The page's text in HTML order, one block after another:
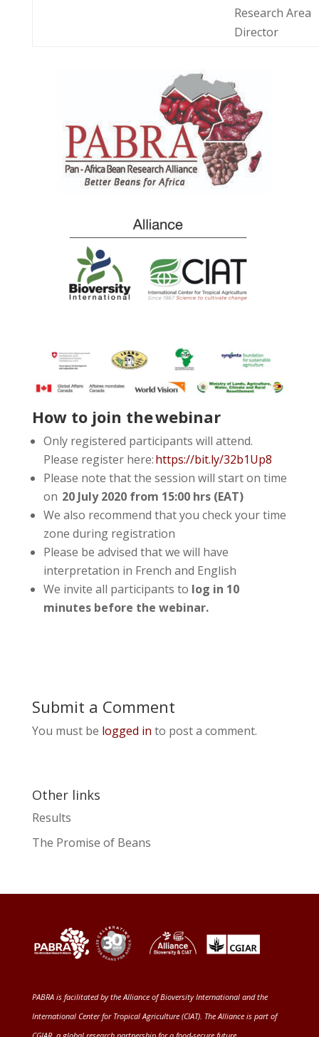
Research Area
Director
How to join the webinar
Only registered participants will attend.
Please register here:https://bit.ly/32b1Up8
Please note that the session will start on time
on 20 July 2020 from 15:00 hrs (EAT)
We also recommend that you check your time
zone during registration
Please be advised that we will have
interpretation in French and English
We invite all participants to log in 10
minutes before the webinar.
Submit a Comment
You must be logged in to post a comment.
Other links
Results
The Promise of Beans
PABRA is facilitated by theAlliance of Bioversity International and the
International Center for Tropical Agriculture (CIAT). The Alliance is part of